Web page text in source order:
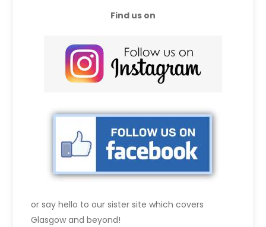
Find us on
or say hello to our sister site which covers
Glasgow and beyond!